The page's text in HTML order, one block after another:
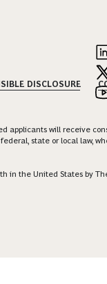
DISCLOSURE
applicants will receive
state or local law,
in the United States by